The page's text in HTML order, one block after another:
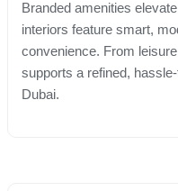
Branded amenities
interiors feature smart,
convenience. From
supports a refined,
Dubai.